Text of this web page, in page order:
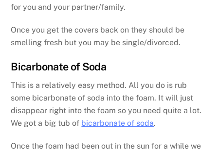
for you and your partner/family.
Once you get the covers back on they should be
smelling fresh but you may be single/divorced.
Bicarbonate of Soda
This is a relatively easy method. All you do is rub
some bicarbonate of soda into the foam. It will just
disappear right into the foam so you need quite a lot.
We got a big tub of bicarbonate of soda.
Once the foam had been out in the sun for a while we